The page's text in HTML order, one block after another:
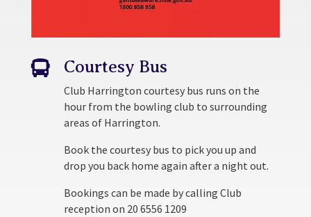
 Courtesy Bus
Club Harrington courtesy bus runs on the
hour from the bowling club to surrounding
areas of Harrington.
Book the courtesy bus to pick you up and
drop you back home again after a night out.
Bookings can be made by calling Club
reception on 20 6556 1209